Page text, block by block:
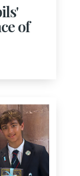
of